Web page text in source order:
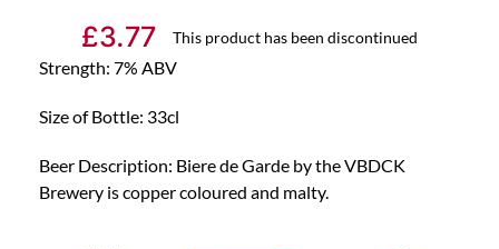
£3.77 This product has been discontinued
Strength: 7% ABV
Size of Bottle: 33cl
Beer Description: Biere de Garde by the VBDCK
Brewery is copper coloured and malty.